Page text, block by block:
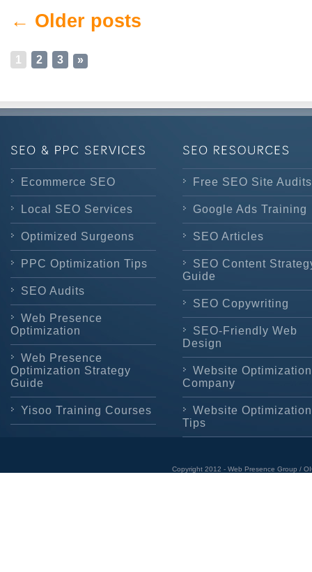
← Older posts
1 2 3 »
Ecommerce SEO
Local SEO Services
Optimized Surgeons
PPC Optimization Tips
SEO Audits
Web Presence
Optimization
Web Presence
Optimization Strategy
Guide
Yisoo Training Courses
Free SEO Site Audits
Google Ads Training
SEO Articles
SEO Content
Guide
SEO Copywriting
SEO-Friendly Web
Design
Website Optimization
Company
Website Optimization
Tips
Copyright 2012 - Web Presence Group /